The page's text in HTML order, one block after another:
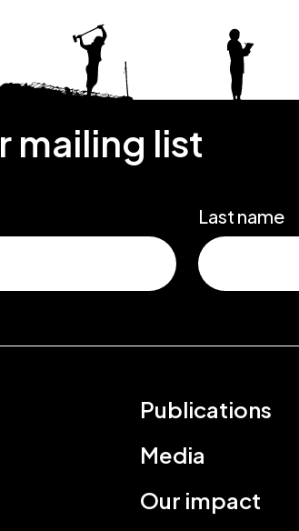
mailing list
Last name
Publications
Media
Our impact